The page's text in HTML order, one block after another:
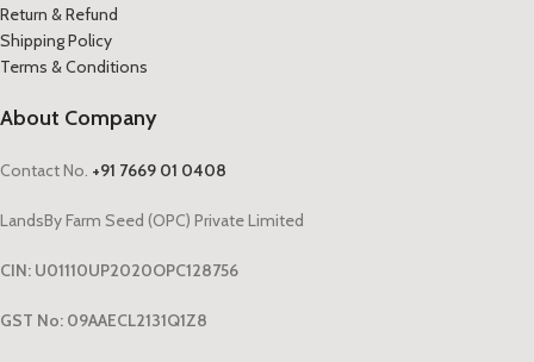
Return & Refund
Shipping Policy
Terms & Conditions
About Company
Contact No. +91 7669 01 0408
LandsBy Farm Seed (OPC) Private Limited
CIN: U01110UP2020OPC128756
GST No: 09AAECL2131Q1Z8